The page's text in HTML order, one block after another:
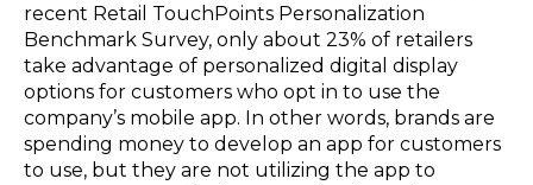
recent Retail TouchPoints Personalization
Benchmark Survey, only about 23% of retailers
take advantage of personalized digital display
options for customers who opt in to use the
company’s mobile app. In other words, brands are
spending money to develop an app for customers
to use, but they are not utilizing the app to